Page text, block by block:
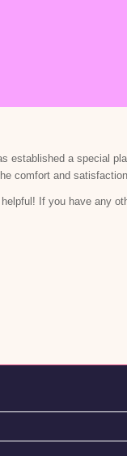
established a special
comfort and
helpful! If you have any